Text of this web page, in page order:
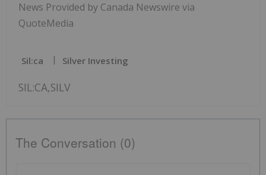
News Provided by Canada Newswire via
QuoteMedia
Sil:ca Silver Investing
SIL:CA,SILV
The Conversation (0)